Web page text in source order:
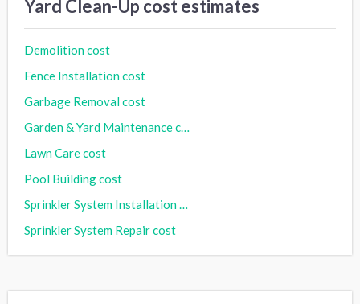
Yard Clean-Up cost estimates
Demolition cost
Fence Installation cost
Garbage Removal cost
Garden & Yard Maintenance cost
Lawn Care cost
Pool Building cost
Sprinkler System Installation cost
Sprinkler System Repair cost